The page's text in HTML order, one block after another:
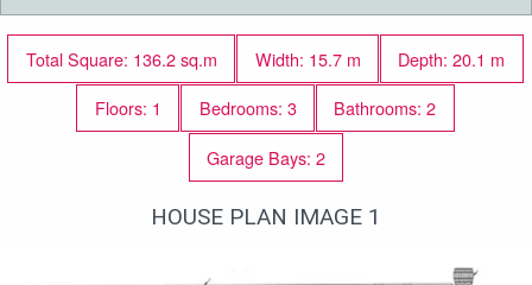
Total Square: 136.2 sq.m Width: 15.7 m
Depth: 20.1 m
Floors: 1
Bedrooms: 3
Bathrooms: 2
Garage Bays: 2
HOUSE PLAN IMAGE 1